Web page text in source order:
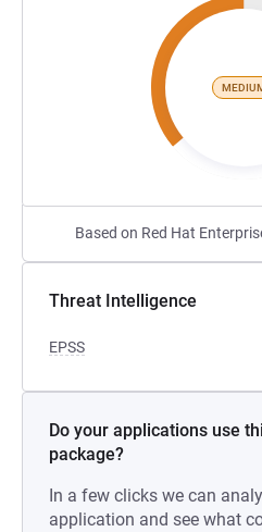
Based on Red Hat
Threat Intelligence
EPSS
Do your applications use
package?
In a few clicks we can
application and see what